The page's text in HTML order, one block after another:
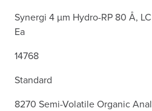
Synergi 4 µm Hydro-RP 80 Å,
Ea
14768
Standard
8270 Semi-Volatile Organic